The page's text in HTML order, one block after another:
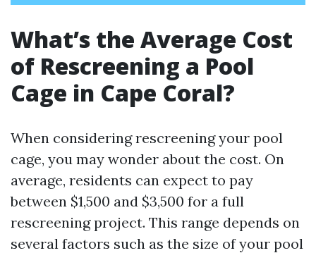
What’s the Average Cost
of Rescreening a Pool
Cage in Cape Coral?
When considering rescreening your pool
cage, you may wonder about the cost. On
average, residents can expect to pay
between $1,500 and $3,500 for a full
rescreening project. This range depends on
several factors such as the size of your pool